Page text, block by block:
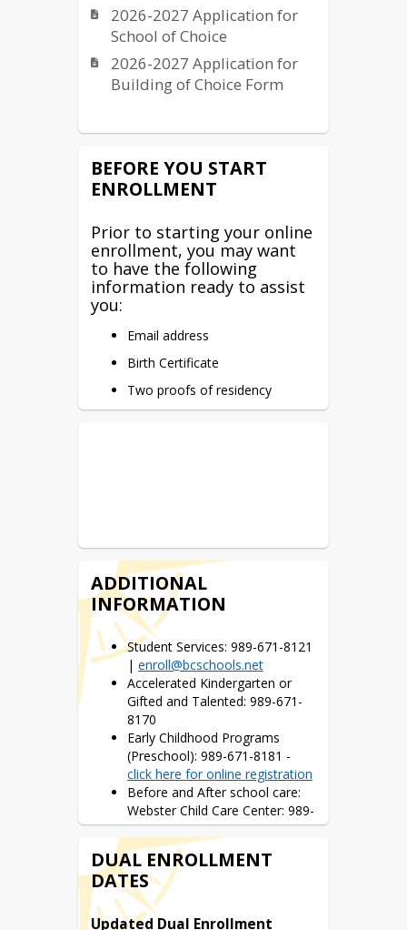
2026-2027 Application for
School of Choice
2026-2027 Application for
Building of Choice Form
BEFORE YOU START
ENROLLMENT
Prior to starting your online
enrollment, you may want
to have the following
information ready to assist
you:
Email address
Birth Certificate
Two proofs of residency
Your ‘Home School’ Locator
This link gives you an opportunity to
enter your address so you can view
your child’s home school.
ADDITIONAL
INFORMATION
Student Services: 989-671-8121
| enroll@bcschools.net
Accelerated Kindergarten or
Gifted and Talented: 989-671-
8170
Early Childhood Programs
(Preschool): 989-671-8181 -
click here for online registration
Before and After school care:
Webster Child Care Center: 989-
686-1737
Middle School / High School
Registration Information
Handy Middle School: 989-671-
3803
DUAL ENROLLMENT
DATES
Updated Dual Enrollment